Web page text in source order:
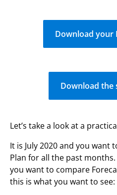
Download your
Download the
Let’s take a look at a
It is July 2020 and you want
Plan for all the past
you want to compare
this is what you want to see: